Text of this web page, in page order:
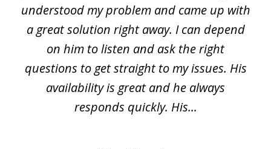
63
understood my problem and came up with
a great solution right away. I can depend
on him to listen and ask the right
questions to get straight to my issues. His
availability is great and he always
responds quickly. His...